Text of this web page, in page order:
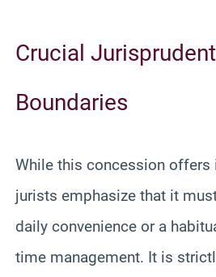
Crucial
Boundaries
While this concession offers
jurists emphasize that it
daily convenience or a
time management. It is